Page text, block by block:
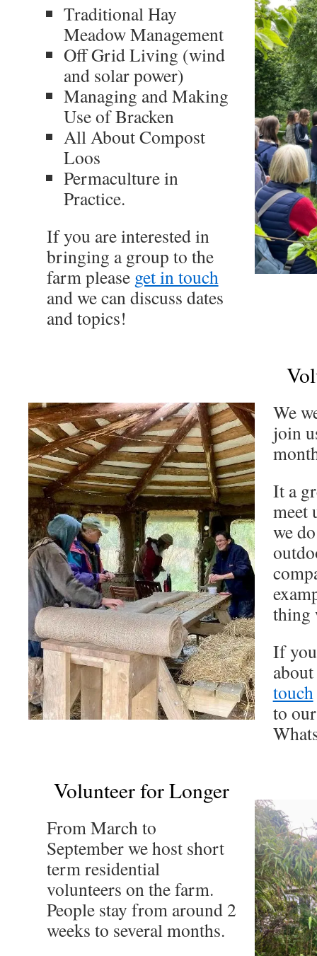
Traditional Hay
Meadow Management
Off Grid Living (wind
and solar power)
Managing and Making
Use of Bracken
All About Compost
Loos
Permaculture in
Practice.
If you are interested in
bringing a group to the
farm please get in touch
and we can discuss dates
and topics!
We
join
It a
meet
we
thing
If
touch
to
Volunteer for Longer
From March to
September we host short
term residential
volunteers on the farm.
People stay from around 2
weeks to several months.